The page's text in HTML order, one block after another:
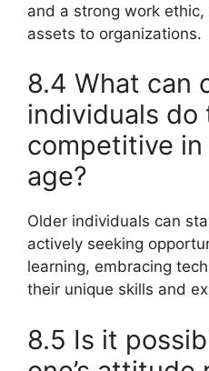
and a strong work
assets to organizations.
8.4 What can
individuals do
competitive
age?
Older individuals can
actively seeking
learning, embracing
their unique skills and
8.5 Is it